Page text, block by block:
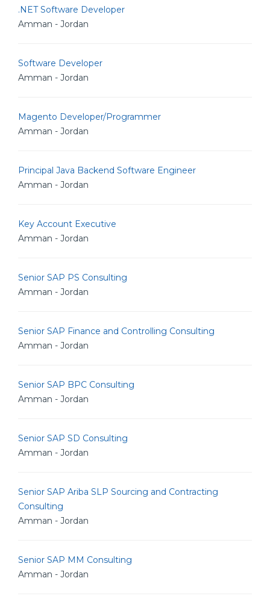
.NET Software Developer
Amman - Jordan
Software Developer
Amman - Jordan
Magento Developer/Programmer
Amman - Jordan
Principal Java Backend Software Engineer
Amman - Jordan
Key Account Executive
Amman - Jordan
Senior SAP PS Consulting
Amman - Jordan
Senior SAP Finance and Controlling Consulting
Amman - Jordan
Senior SAP BPC Consulting
Amman - Jordan
Senior SAP SD Consulting
Amman - Jordan
Senior SAP Ariba SLP Sourcing and Contracting
Consulting
Amman - Jordan
Senior SAP MM Consulting
Amman - Jordan